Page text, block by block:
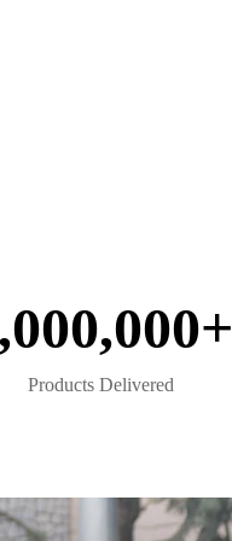
Products Delivered